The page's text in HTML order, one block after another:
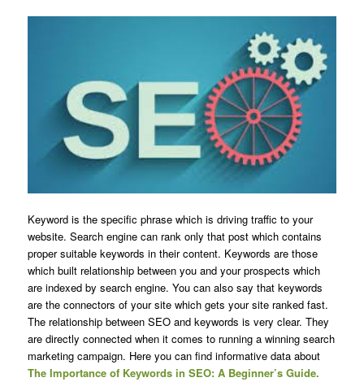
Keyword is the specific phrase which is driving traffic to your
website. Search engine can rank only that post which contains
proper suitable keywords in their content. Keywords are those
which built relationship between you and your prospects which
are indexed by search engine. You can also say that keywords
are the connectors of your site which gets your site ranked fast.
The relationship between SEO and keywords is very clear. They
are directly connected when it comes to running a winning search
marketing campaign. Here you can find informative data about
The Importance of Keywords in SEO: A Beginner’s Guide.